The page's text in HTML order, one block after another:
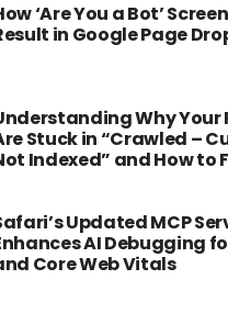
‘Are You a Bot’
in Google Page
Why Your
Stuck in “Crawled –
Indexed” and How to
Updated MCP
AI Debugging
Core Web Vitals